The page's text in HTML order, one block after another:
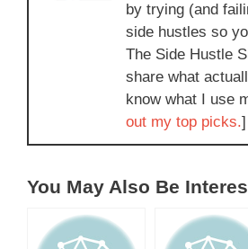
by trying (and
side hustles so
The Side Hustle
share what
know what I use
out my top picks.]
You May Also Be